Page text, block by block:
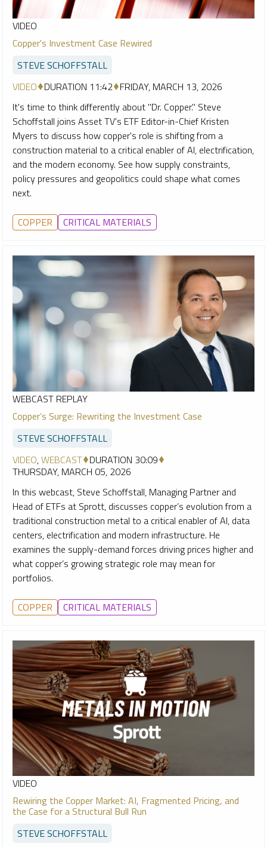
VIDEO
Copper's Investment Case Rewired
STEVE SCHOFFSTALL
VIDEO DURATION 11:42 FRIDAY, MARCH 13, 2026
It's time to think differently about "Dr. Copper." Steve
Schoffstall joins Asset TV's ETF Editor-in-Chief Kristen
Myers to discuss how copper's role is shifting from a
construction material to a critical enabler of AI, electrification,
and the modern economy. See how supply constraints,
policy pressures and geopolitics could shape what comes
next.
COPPER CRITICAL MATERIALS
WEBCAST REPLAY
Copper’s Surge: Rewriting the Investment Case
STEVE SCHOFFSTALL
VIDEO,WEBCAST DURATION 30:09
THURSDAY, MARCH 05, 2026
In this webcast, Steve Schoffstall, Managing Partner and
Head of ETFs at Sprott, discusses copper’s evolution from a
traditional construction metal to a critical enabler of AI, data
centers, electrification and modern infrastructure. He
examines the supply-demand forces driving prices higher and
what copper’s growing strategic role may mean for
portfolios.
COPPER CRITICAL MATERIALS
VIDEO
Rewiring the Copper Market: AI, Fragmented Pricing, and
the Case for a Structural Bull Run
STEVE SCHOFFSTALL